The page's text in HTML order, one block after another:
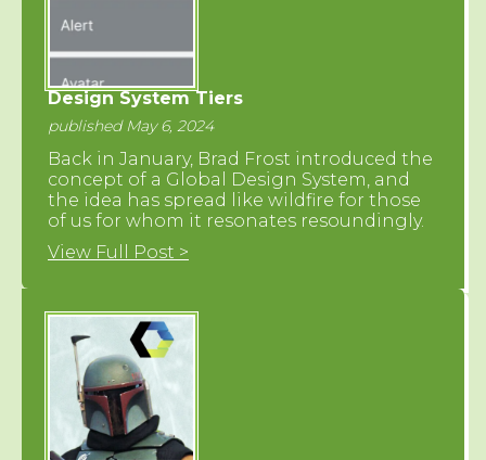
Design System Tiers
published May 6, 2024
Back in January, Brad Frost introduced the
concept of a Global Design System, and
the idea has spread like wildfire for those
of us for whom it resonates resoundingly.
View Full Post >